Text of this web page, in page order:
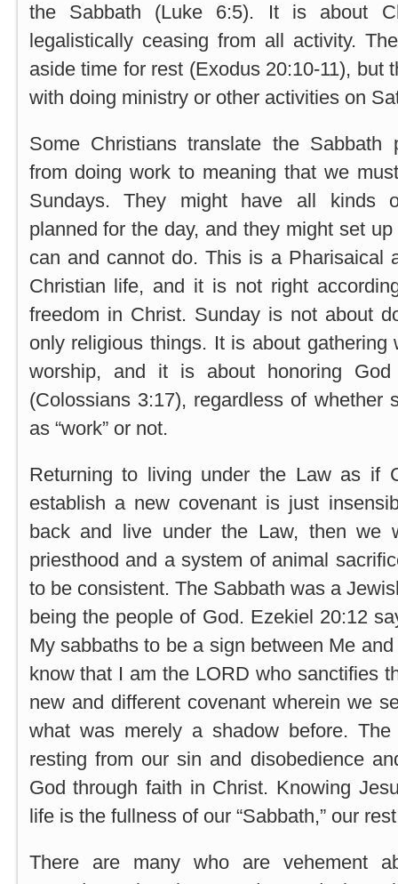
the Sabbath (Luke 6:5). It is about
legalistically ceasing from all activity.
aside time for rest (Exodus 20:10-11), but
with doing ministry or other activities on
Some Christians translate the Sabbath
from doing work to meaning that we
Sundays. They might have all kinds
planned for the day, and they might set
can and cannot do. This is a Pharisaical
Christian life, and it is not right
freedom in Christ. Sunday is not about
only religious things. It is about gathering
worship, and it is about honoring
(Colossians 3:17), regardless of whether
as “work” or not.
Returning to living under the Law as if
establish a new covenant is just
back and live under the Law, then we
priesthood and a system of animal
to be consistent. The Sabbath was a
being the people of God. Ezekiel 20:12
My sabbaths to be a sign between Me
know that I am the LORD who sanctifies
new and different covenant wherein we
what was merely a shadow before.
resting from our sin and disobedience
God through faith in Christ. Knowing
life is the fullness of our “Sabbath,” our
There are many who are vehement